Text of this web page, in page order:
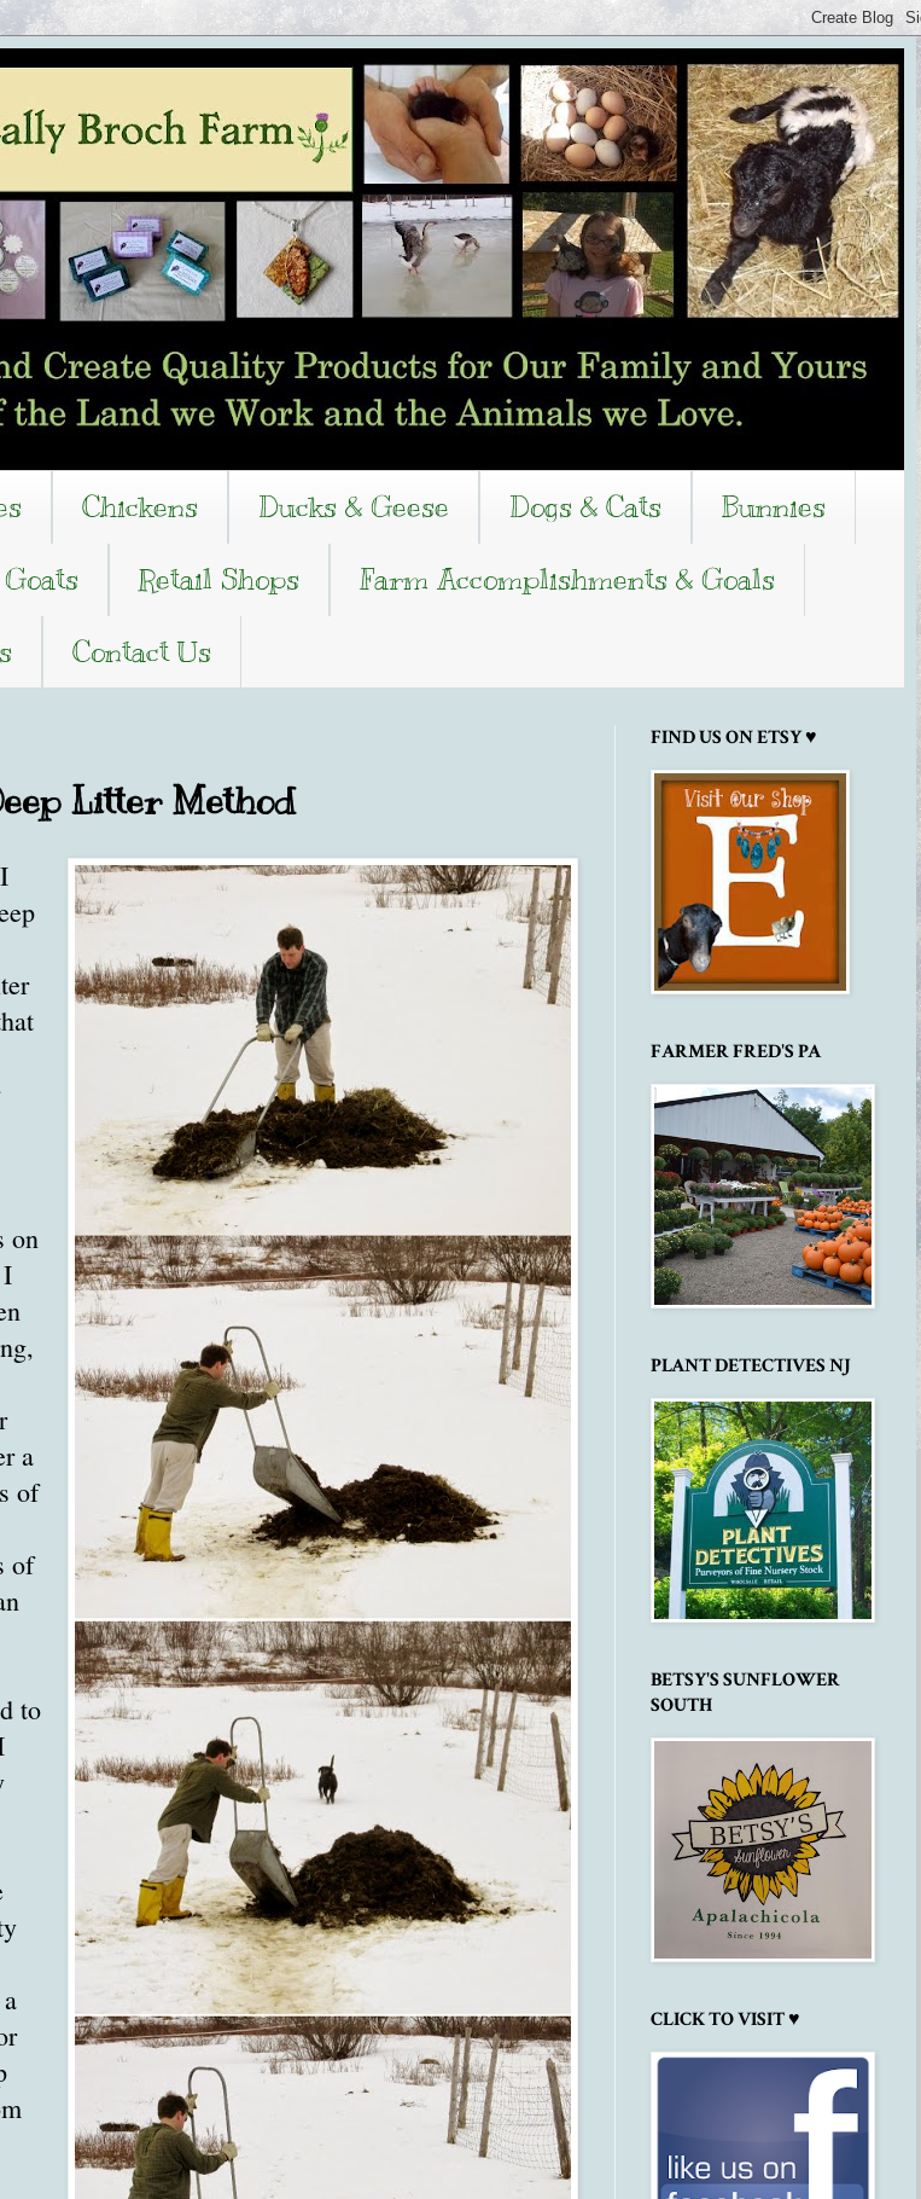
Chickens Ducks & Geese Dogs & Cats
Bunnies
Retail Shops
Farm Accomplishments & Goals
Contact Us
Litter Method
on
a
of
of
to
FIND US ON ETSY ♥
FARMER FRED'S PA
PLANT DETECTIVES NJ
BETSY'S SUNFLOWER
SOUTH
CLICK TO VISIT ♥